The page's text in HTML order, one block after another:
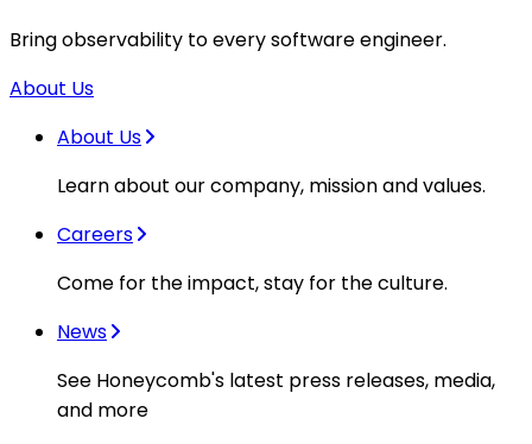
Bring observability to every software engineer.
About Us
About Us
Learn about our company, mission and values.
Careers
Come for the impact, stay for the culture.
News
See Honeycomb's latest press releases, media,
and more